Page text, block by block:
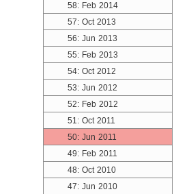
58: Feb 2014
57: Oct 2013
56: Jun 2013
55: Feb 2013
54: Oct 2012
53: Jun 2012
52: Feb 2012
51: Oct 2011
50: Jun 2011
49: Feb 2011
48: Oct 2010
47: Jun 2010